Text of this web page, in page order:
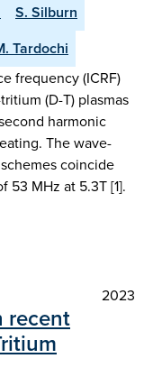
S. Silburn
Tardochi
frequency (ICRF)
(D-T) plasmas
harmonic
The wave-
coincide
53 MHz at 5.3T [1].
2023
recent